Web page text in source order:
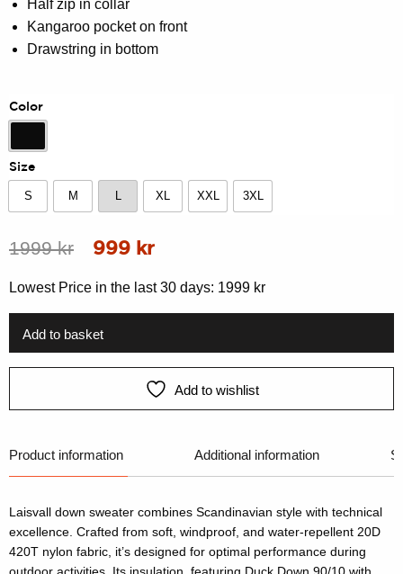
based
on
customer
rating
Half zip in collar
Kangaroo pocket on front
Drawstring in bottom
Color
Black
Size
S M XL XXL 3XL
1999kr
Original
price
1999 kr.
999 krCurrent
price
Lowest Price in the last 30 days: 1999 kr
Add to basket
Add to wishlist
Product information Additional information
Laisvall down sweater combines Scandinavian style with technical
excellence. Crafted from soft, windproof, and water-repellent 20D
420T nylon fabric, it’s designed for optimal performance during